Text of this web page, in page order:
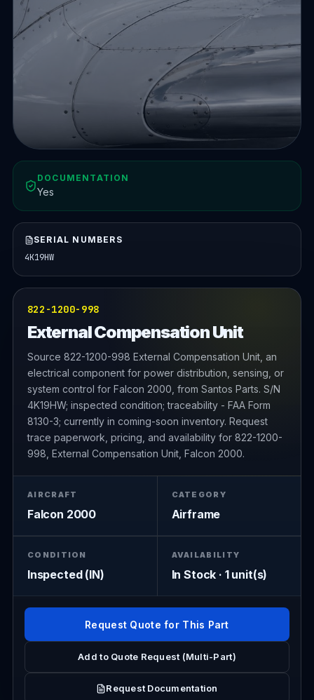
DOCUMENTATION
Yes
SERIAL NUMBERS
4K19HW
822-1200-998
External Compensation Unit
Source 822-1200-998 External Compensation Unit, an
electrical component for power distribution, sensing, or
system control for Falcon 2000, from Santos Parts. S/N
4K19HW; inspected condition; traceability - FAA Form
8130-3; currently in coming-soon inventory. Request
trace paperwork, pricing, and availability for 822-1200-
998, External Compensation Unit, Falcon 2000.
AIRCRAFT
Falcon 2000
CATEGORY
Airframe
CONDITION
Inspected (IN)
AVAILABILITY
In Stock · 1 unit(s)
Request Quote for This Part
Add to Quote Request (Multi-Part)
Request Documentation